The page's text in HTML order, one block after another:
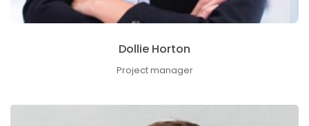
Dollie Horton
Project manager